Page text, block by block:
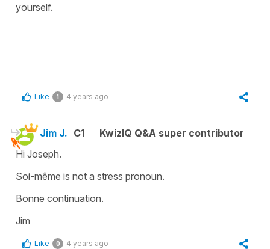
yourself.
Like 1 4 years ago
Jim J. C1
KwizIQ Q&A super contributor
Hi Joseph.
Soi-même is not a stress pronoun.
Bonne continuation.
Jim
Like 0 4 years ago